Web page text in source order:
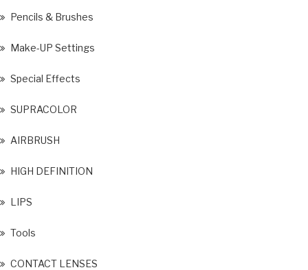
Pencils & Brushes
Make-UP Settings
Special Effects
SUPRACOLOR
AIRBRUSH
HIGH DEFINITION
LIPS
Tools
CONTACT LENSES